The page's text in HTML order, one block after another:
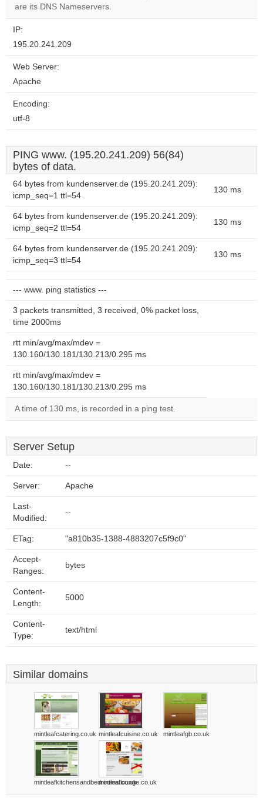
are its DNS Nameservers.
IP:
195.20.241.209
Web Server:
Apache
Encoding:
utf-8
PING www. (195.20.241.209) 56(84)
bytes of data.
64 bytes from kundenserver.de (195.20.241.209):
icmp_seq=1 ttl=54
130 ms
64 bytes from kundenserver.de (195.20.241.209):
icmp_seq=2 ttl=54
130 ms
64 bytes from kundenserver.de (195.20.241.209):
icmp_seq=3 ttl=54
130 ms
--- www. ping statistics ---
3 packets transmitted, 3 received, 0% packet loss,
time 2000ms
rtt min/avg/max/mdev =
130.160/130.181/130.213/0.295 ms
rtt min/avg/max/mdev =
130.160/130.181/130.213/0.295 ms
A time of 130 ms, is recorded in a ping test.
Server Setup
Date: --
Server: Apache
Last-
Modified:
--
ETag: "a810b35-1388-4883207c5f9c0"
Accept-
Ranges:
bytes
Content-
Length:
5000
Content-
Type:
text/html
Similar domains
mintleafcatering.co.uk mintleafcuisine.co.uk mintleafgb.co.uk
mintleafkitchensandbedrooms.co.uk
mintleaflounge.co.uk